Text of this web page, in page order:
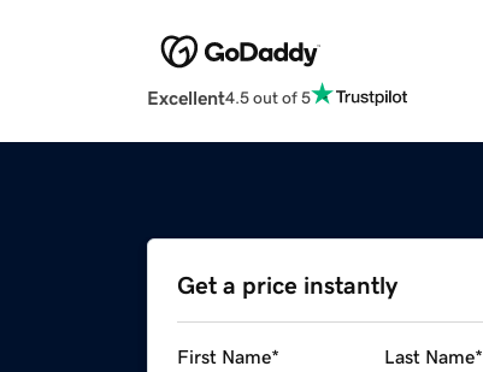
Excellent4.5 out of 5
Get a price instantly
First Name* Last Name*